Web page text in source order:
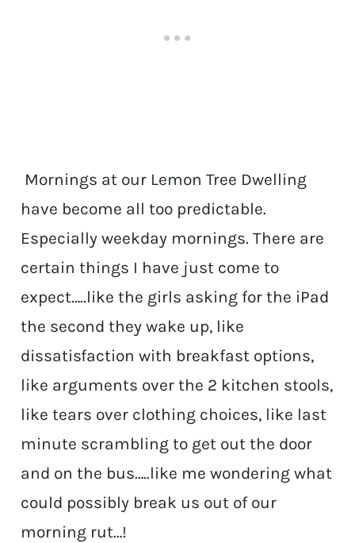
Mornings at our Lemon Tree Dwelling
have become all too predictable.
Especially weekday mornings. There are
certain things I have just come to
expect…..like the girls asking for the iPad
the second they wake up, like
dissatisfaction with breakfast options,
like arguments over the 2 kitchen stools,
like tears over clothing choices, like last
minute scrambling to get out the door
and on the bus…..like me wondering what
could possibly break us out of our
morning rut…!